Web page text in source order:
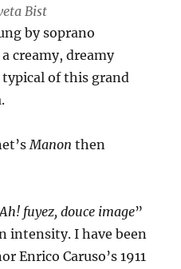
Bist
by soprano
creamy, dreamy
of this grand
Manon then
Ah! fuyez, douce image”
intensity. I have been
Enrico Caruso’s 1911